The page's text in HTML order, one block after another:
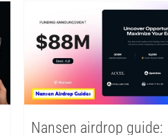
Nansen airdrop guide: